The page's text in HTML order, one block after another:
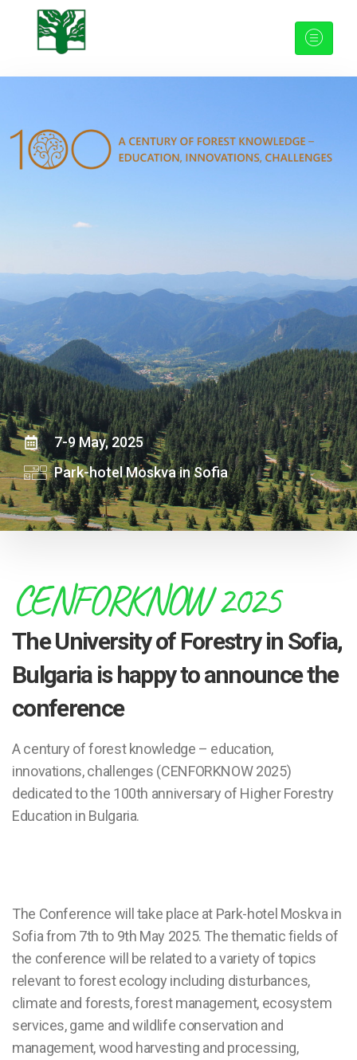
7-9 May, 2025
Park-hotel Moskva in Sofia
CENFORKNOW 2025
The University of Forestry in Sofia,
Bulgaria is happy to announce the
conference
A century of forest knowledge – education,
innovations, challenges (CENFORKNOW 2025)
dedicated to the 100th anniversary of Higher Forestry
Education in Bulgaria.
The Conference will take place at Park-hotel Moskva in
Sofia from 7th to 9th May 2025. The thematic fields of
the conference will be related to a variety of topics
relevant to forest ecology including disturbances,
climate and forests, forest management, ecosystem
services, game and wildlife conservation and
management, wood harvesting and processing,